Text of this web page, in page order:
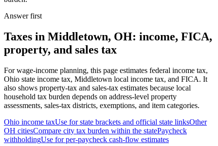
Answer first
Taxes in Middletown, OH: income, FICA,
property, and sales tax
For wage-income planning, this page estimates federal income tax,
Ohio state income tax, Middletown local income tax, and FICA. It
also shows property-tax and sales-tax estimates because local
household tax burden depends on address-level property
assessments, sales-tax districts, exemptions, and item categories.
Ohio income taxUse for state brackets and official state linksOther
OH citiesCompare city tax burden within the statePaycheck
withholdingUse for per-paycheck cash-flow estimates